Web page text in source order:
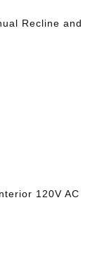
Recline and
120V AC